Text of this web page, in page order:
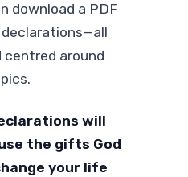
download a PDF
centred around
will
the gifts God
your life